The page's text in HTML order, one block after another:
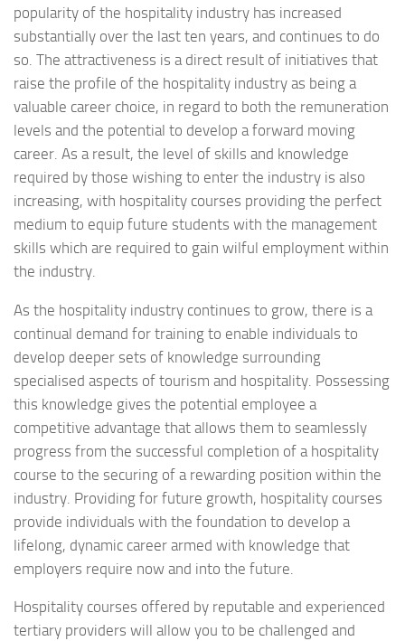
popularity of the hospitality industry has increased
substantially over the last ten years, and continues to do
so. The attractiveness is a direct result of initiatives that
raise the profile of the hospitality industry as being a
valuable career choice, in regard to both the remuneration
levels and the potential to develop a forward moving
career. As a result, the level of skills and knowledge
required by those wishing to enter the industry is also
increasing, with hospitality courses providing the perfect
medium to equip future students with the management
skills which are required to gain wilful employment within
the industry.
As the hospitality industry continues to grow, there is a
continual demand for training to enable individuals to
develop deeper sets of knowledge surrounding
specialised aspects of tourism and hospitality. Possessing
this knowledge gives the potential employee a
competitive advantage that allows them to seamlessly
progress from the successful completion of a hospitality
course to the securing of a rewarding position within the
industry. Providing for future growth, hospitality courses
provide individuals with the foundation to develop a
lifelong, dynamic career armed with knowledge that
employers require now and into the future.
Hospitality courses offered by reputable and experienced
tertiary providers will allow you to be challenged and